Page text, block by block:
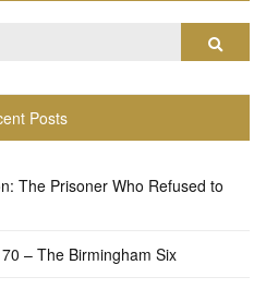
Search
Posts
The Prisoner Who Refused to
– The Birmingham Six